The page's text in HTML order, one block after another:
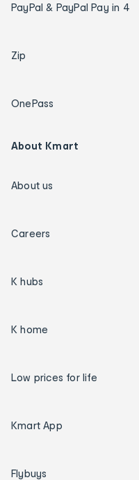
PayPal & PayPal Pay in 4
Zip
OnePass
About Kmart
About us
Careers
K hubs
K home
Low prices for life
Kmart App
Flybuys